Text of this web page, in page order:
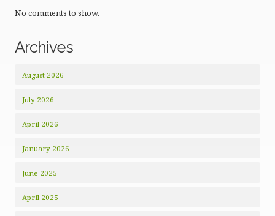
No comments to show.
Archives
August 2026
July 2026
April 2026
January 2026
June 2025
April 2025